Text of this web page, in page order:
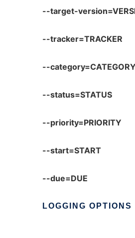
--target-
--tracker=TRACKER
--category=CATEGORY
--status=STATUS
--priority=PRIORITY
--start=START
--due=DUE
LOGGING OPTIONS